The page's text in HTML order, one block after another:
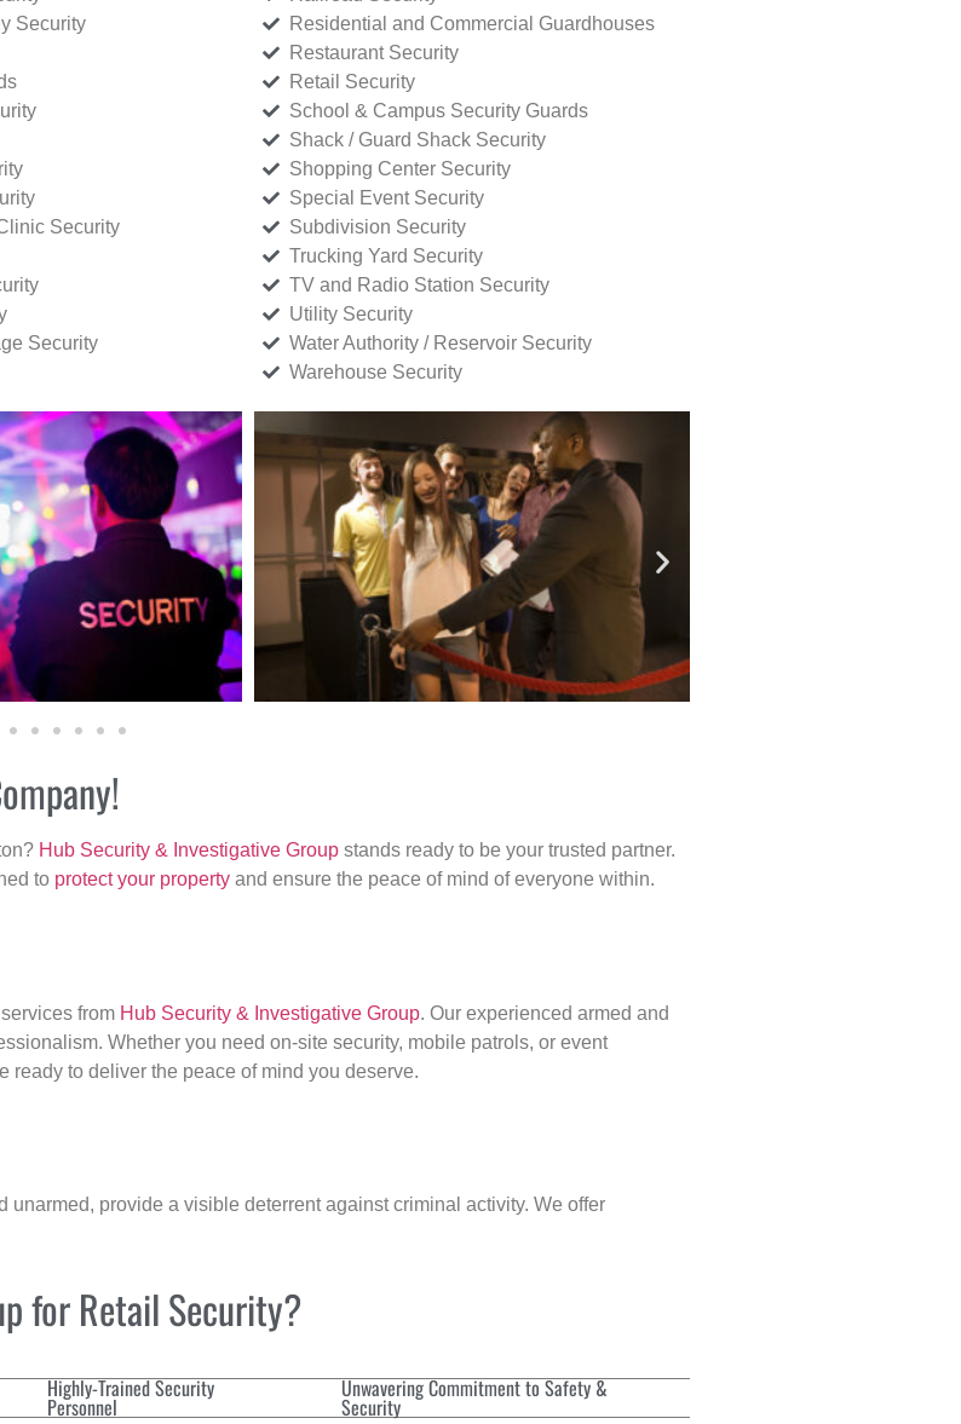
Security
Security
Security
Residential and Commercial Guardhouses
Restaurant Security
Retail Security
School & Campus Security Guards
Shack / Guard Shack Security
Shopping Center Security
Special Event Security
Subdivision Security
Trucking Yard Security
TV and Radio Station Security
Utility Security
Water Authority / Reservoir Security
Warehouse Security
Hub Security & Investigative Group stands ready to be your trusted partner.
to protect your property and ensure the peace of mind of everyone within.
from Hub Security & Investigative Group. Our experienced armed and
Whether you need on-site security, mobile patrols, or event
ready to deliver the peace of mind you deserve.
unarmed, provide a visible deterrent against criminal activity. We offer
for Retail Security?
Highly-Trained Security
Personnel
Unwavering Commitment to Safety &
Security